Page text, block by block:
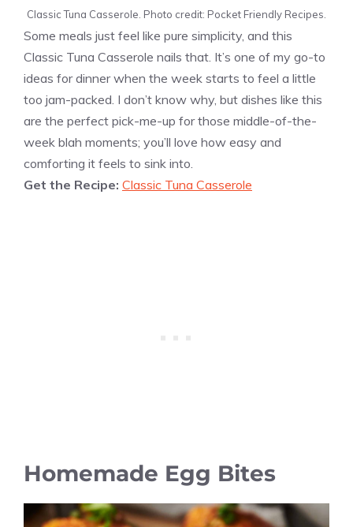
Classic Tuna Casserole. Photo credit: Pocket Friendly Recipes.
Some meals just feel like pure simplicity, and this
Classic Tuna Casserole nails that. It’s one of my go-to
ideas for dinner when the week starts to feel a little
too jam-packed. I don’t know why, but dishes like this
are the perfect pick-me-up for those middle-of-the-
week blah moments; you’ll love how easy and
comforting it feels to sink into.
Get the Recipe: Classic Tuna Casserole
Homemade Egg Bites